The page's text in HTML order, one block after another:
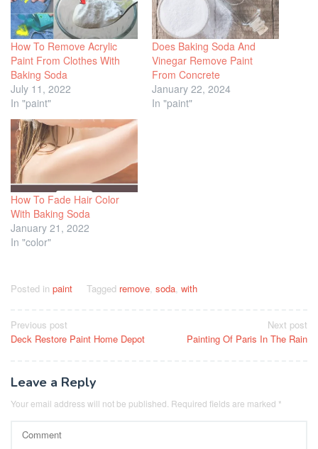
How To Remove Acrylic
Paint From Clothes With
Baking Soda
July 11, 2022
In "paint"
Does Baking Soda And
Vinegar Remove Paint
From Concrete
January 22, 2024
In "paint"
How To Fade Hair Color
With Baking Soda
January 21, 2022
In "color"
Posted in paint Tagged remove soda with
Post
navigation
Previous post
Deck Restore Paint Home Depot
Next post
Painting Of Paris In The Rain
Leave a Reply
Your email address will not be published. Required fields are marked *